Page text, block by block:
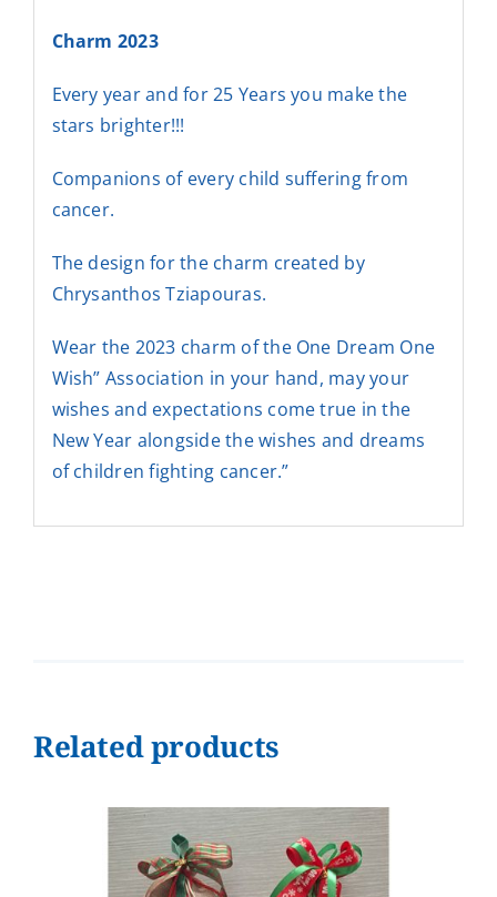
Charm 2023
Every year and for 25 Years you make the
stars brighter!!!
Companions of every child suffering from
cancer.
The design for the charm created by
Chrysanthos Tziapouras.
Wear the 2023 charm of the One Dream One
Wish” Association in your hand, may your
wishes and expectations come true in the
New Year alongside the wishes and dreams
of children fighting cancer.”
Related products